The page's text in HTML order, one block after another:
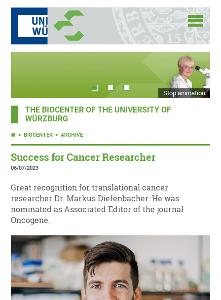
Stop animation
THE BIOCENTER OF THE UNIVERSITY OF
WÜRZBURG
BIOCENTER ARCHIVE
Success for Cancer Researcher
06/07/2023
Great recognition for translational cancer
researcher Dr. Markus Diefenbacher: He was
nominated as Associated Editor of the journal
Oncogene.